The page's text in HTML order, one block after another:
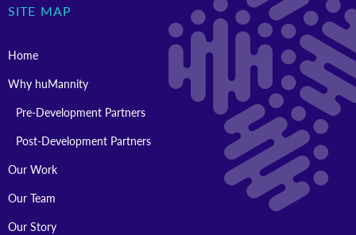
SITE MAP
Home
Why huMannity
Pre-Development Partners
Post-Development Partners
Our Work
Our Team
Our Story